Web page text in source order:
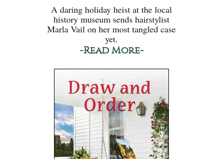
A daring holiday heist at the local
history museum sends hairstylist
Marla Vail on her most tangled case
yet.
-Read More-